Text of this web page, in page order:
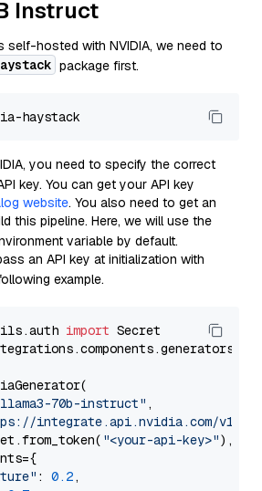
Instruct
self-hosted with NVIDIA, we need to
package first.
you need to specify the correct
key. You can get your API key
website. You also need to get an
this pipeline. Here, we will use the
variable by default.
an API key at initialization with
example.
import
llama3-70b-instruct" ,
integrate.api.nvidia.com/v1"
"<your-api-key>"),
: 0.2,